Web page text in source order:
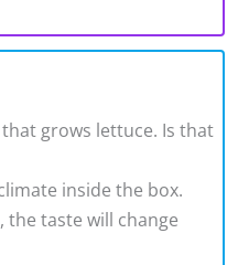
grows lettuce. Is that
inside the box.
the taste will change